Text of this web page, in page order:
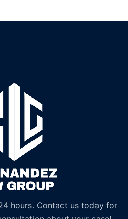
hours. Contact us today for